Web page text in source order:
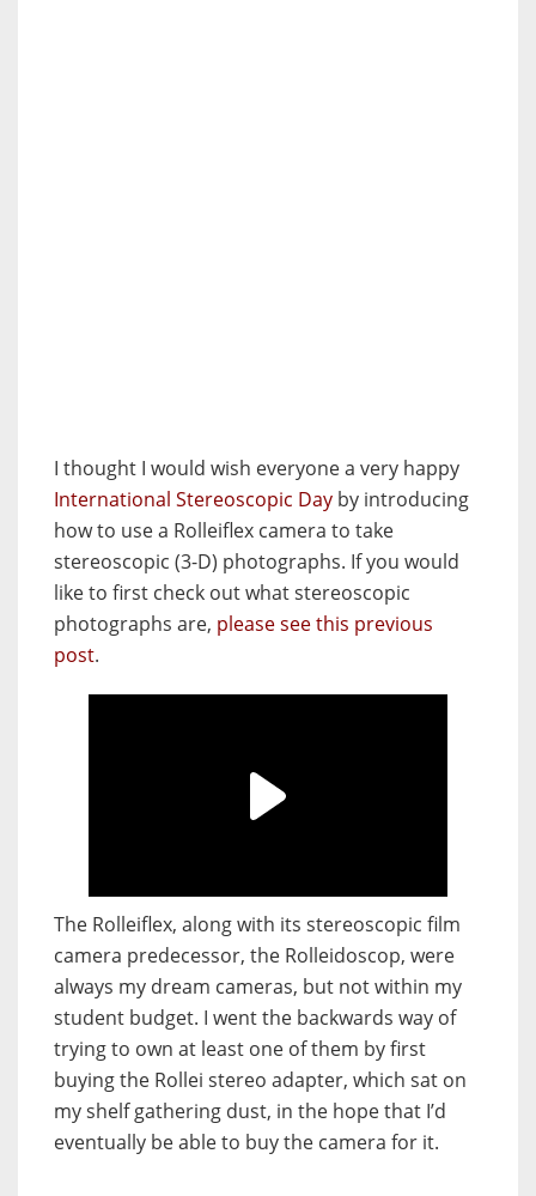
I thought I would wish everyone a very happy
International Stereoscopic Day by introducing
how to use a Rolleiflex camera to take
stereoscopic (3-D) photographs. If you would
like to first check out what stereoscopic
photographs are, please see this previous
post.
The Rolleiflex, along with its stereoscopic film
camera predecessor, the Rolleidoscop, were
always my dream cameras, but not within my
student budget. I went the backwards way of
trying to own at least one of them by first
buying the Rollei stereo adapter, which sat on
my shelf gathering dust, in the hope that I’d
eventually be able to buy the camera for it.